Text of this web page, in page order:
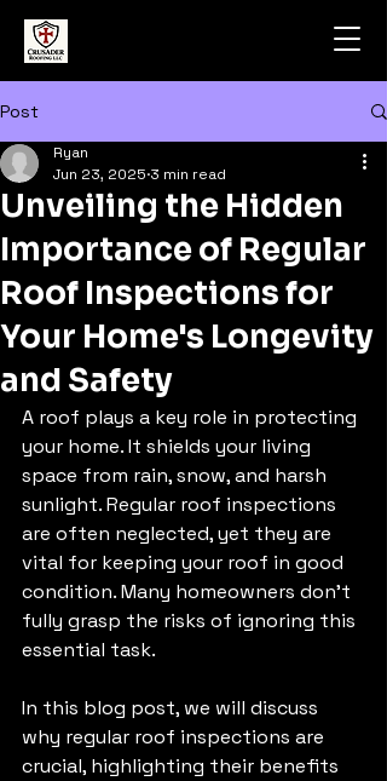
Post
Unveiling the Hidden
Importance of Regular
Roof Inspections for
Your Home's Longevity
and Safety
Ryan
Jun 23, 2025 3 min read
A roof plays a key role in protecting
your home. It shields your living
space from rain, snow, and harsh
sunlight. Regular roof inspections
are often neglected, yet they are
vital for keeping your roof in good
condition. Many homeowners don’t
fully grasp the risks of ignoring this
essential task.
In this blog post, we will discuss
why regular roof inspections are
crucial, highlighting their benefits